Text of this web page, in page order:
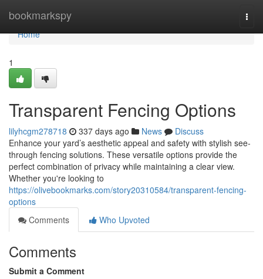
bookmarkspy
Home
Home
1
Transparent Fencing Options
lilyhcgm278718 337 days ago News
Discuss
Enhance your yard’s aesthetic appeal and safety with stylish see-
through fencing solutions. These versatile options provide the
perfect combination of privacy while maintaining a clear view.
Whether you're looking to
https://olivebookmarks.com/story20310584/transparent-fencing-
options
Comments
Who Upvoted
Comments
Submit a Comment